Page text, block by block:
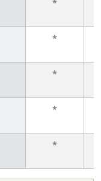
*
*
*
*
*